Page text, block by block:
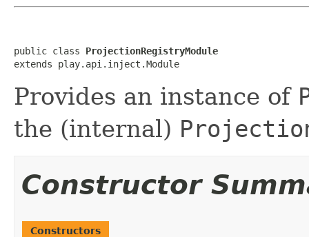
public class ProjectionRegistryModule
extends play.api.inject.Module
Provides an instance of
the (internal)
Constructor
Constructors